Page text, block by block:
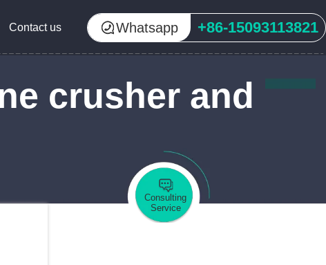
Contact us Whatsapp +86-15093113821
crusher and
Consulting
Service